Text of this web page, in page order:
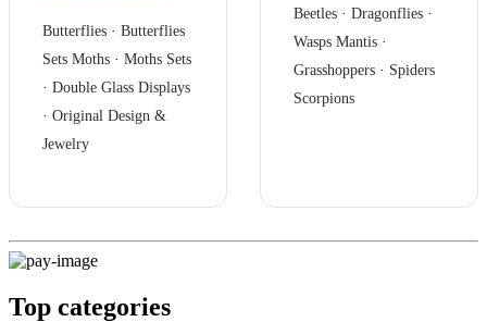
Butterflies · Butterflies
Sets Moths · Moths Sets
· Double Glass Displays
· Original Design &
Jewelry
Beetles · Dragonflies ·
Wasps Mantis ·
Grasshoppers · Spiders
Scorpions
Top categories